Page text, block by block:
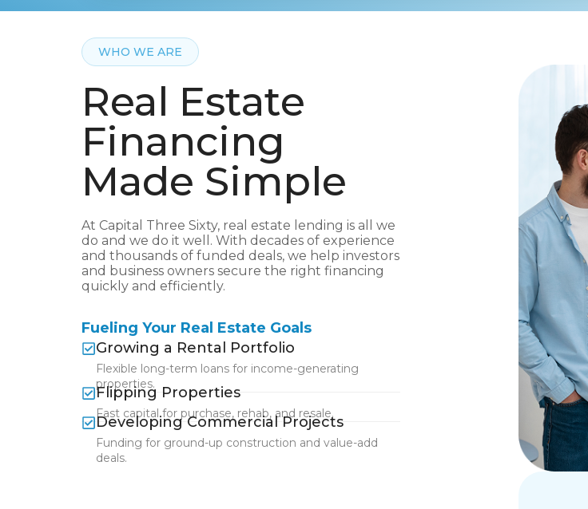
WHO WE ARE
Real Estate
Financing
Made Simple
At Capital Three Sixty, real estate lending is all we
do and we do it well. With decades of experience
and thousands of funded deals, we help investors
and business owners secure the right financing
quickly and efficiently.
Fueling Your Real Estate Goals
Growing a Rental Portfolio
Flexible long-term loans for income-generating
properties.
Flipping Properties
Fast capital for purchase, rehab, and resale.
Developing Commercial Projects
Funding for ground-up construction and value-add
deals.